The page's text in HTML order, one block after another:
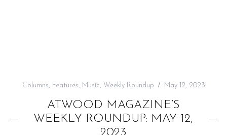
Columns, Features, Music, Weekly Roundup May 12, 2023
ATWOOD MAGAZINE’S
WEEKLY ROUNDUP: MAY 12,
2023